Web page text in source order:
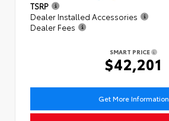
TSRP
Dealer Installed Accessories
Dealer Fees
SMART PRICE
$42,201
Get More Information